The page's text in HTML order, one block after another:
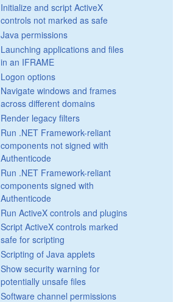
Initialize and script ActiveX
controls not marked as safe
Java permissions
Launching applications and files
in an IFRAME
Logon options
Navigate windows and frames
across different domains
Render legacy filters
Run .NET Framework-reliant
components not signed with
Authenticode
Run .NET Framework-reliant
components signed with
Authenticode
Run ActiveX controls and plugins
Script ActiveX controls marked
safe for scripting
Scripting of Java applets
Show security warning for
potentially unsafe files
Software channel permissions